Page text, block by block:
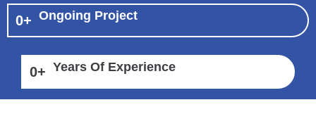
0+ Ongoing Project
0+ Years Of Experience